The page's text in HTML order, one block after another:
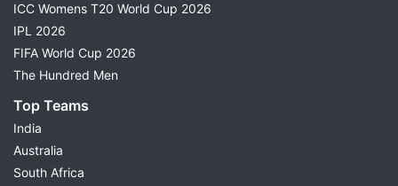
ICC Womens T20 World Cup 2026
IPL 2026
FIFA World Cup 2026
The Hundred Men
Top Teams
India
Australia
South Africa